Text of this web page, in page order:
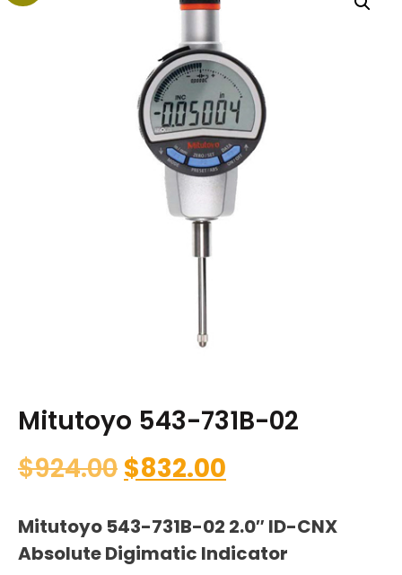
Mitutoyo 543-731B-02
$924.00 $832.00
Mitutoyo 543-731B-02 2.0″ ID-CNX
Absolute Digimatic Indicator